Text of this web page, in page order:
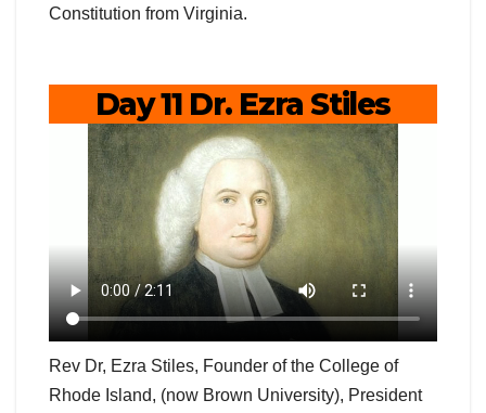
Constitution from Virginia.
Day 11 Dr. Ezra Stiles
Rev Dr, Ezra Stiles, Founder of the College of
Rhode Island, (now Brown University), President